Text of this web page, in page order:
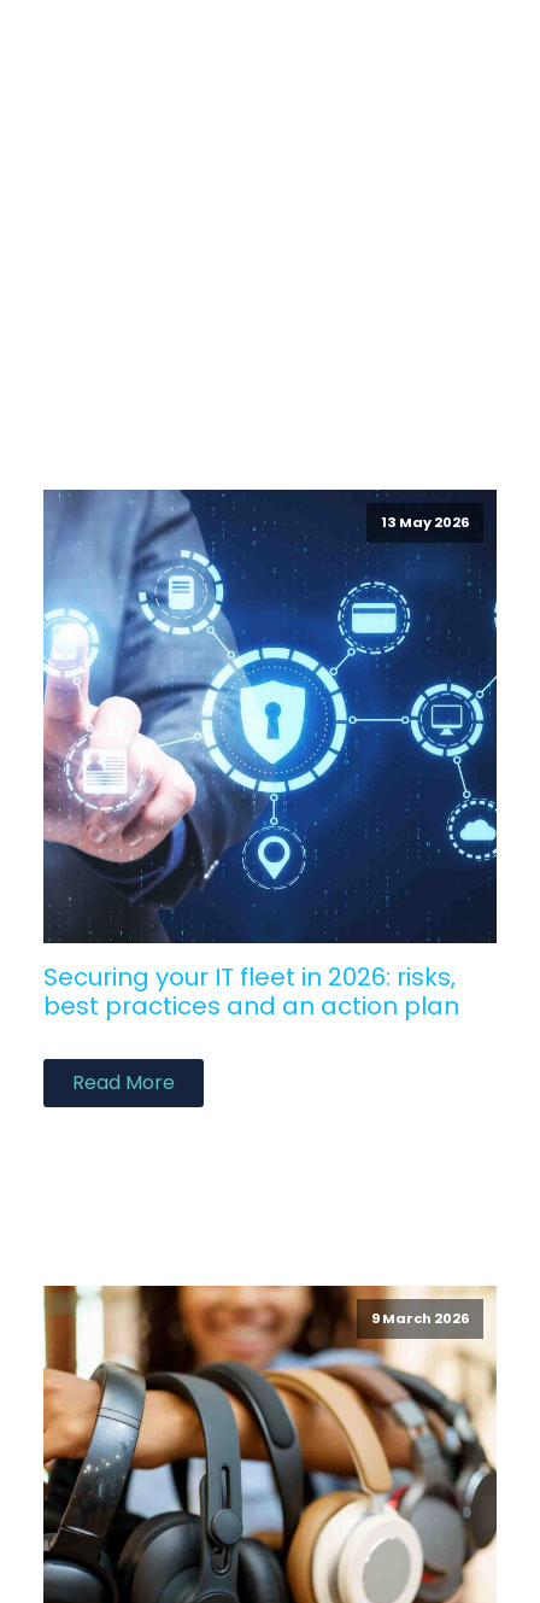
13 May 2026
Securing your IT fleet in 2026: risks,
best practices and an action plan
Read More
9 March 2026